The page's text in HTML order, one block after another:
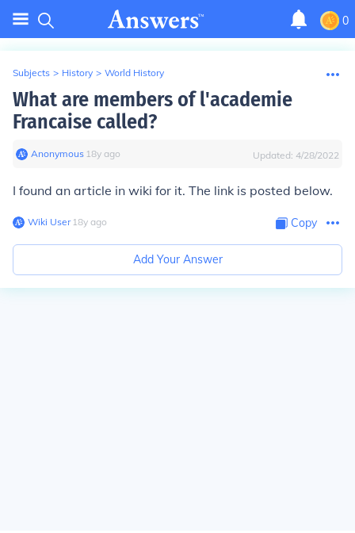
0
Subjects > History > World History
What are members of l'academie
Francaise called?
Anonymous∙ 18y ago Updated: 4/28/2022
I found an article in wiki for it. The link is posted below.
Wiki User∙18y ago Copy
Add Your Answer